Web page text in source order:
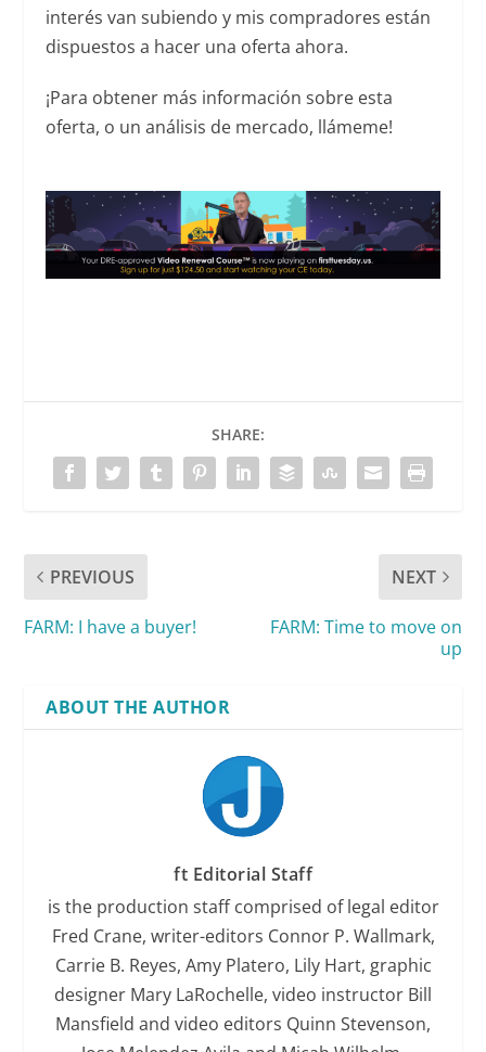
interés van subiendo y mis compradores están
dispuestos a hacer una oferta ahora.
¡Para obtener más información sobre esta
oferta, o un análisis de mercado, llámeme!
SHARE:
PREVIOUS
FARM: I have a buyer!
NEXT
FARM: Time to move on
up
ABOUT THE AUTHOR
ft Editorial Staff
is the production staff comprised of legal editor
Fred Crane, writer-editors Connor P. Wallmark,
Carrie B. Reyes, Amy Platero, Lily Hart, graphic
designer Mary LaRochelle, video instructor Bill
Mansfield and video editors Quinn Stevenson,